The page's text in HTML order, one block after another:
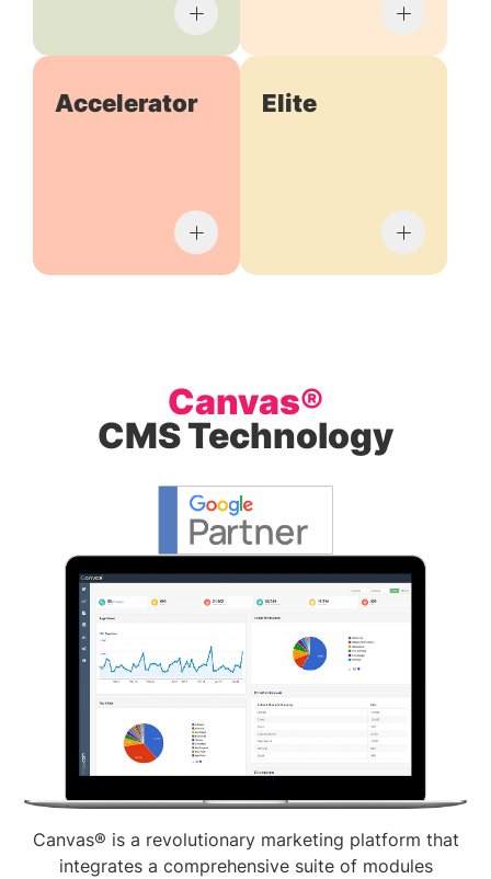
Accelerator Elite
Canvas®
CMS Technology
Canvas® is a revolutionary marketing platform that
integrates a comprehensive suite of modules